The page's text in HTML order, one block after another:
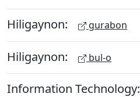
Hiligaynon: gurabon
Hiligaynon: bul-o
Information Technology: